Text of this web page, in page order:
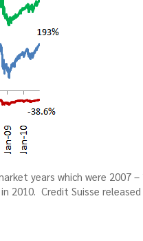
years which were 2007
2010. Credit Suisse